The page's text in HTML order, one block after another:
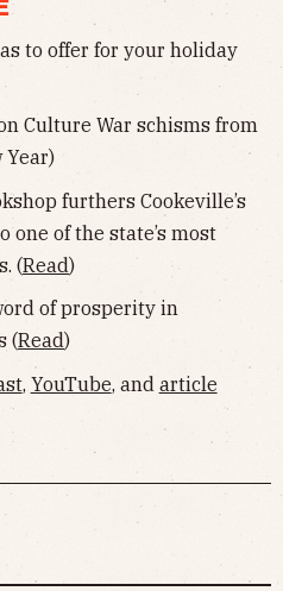
to offer for your holiday
Culture War schisms from
Year)
furthers Cookeville’s
of the state’s most
(Read)
of prosperity in
(Read)
, YouTube, and article